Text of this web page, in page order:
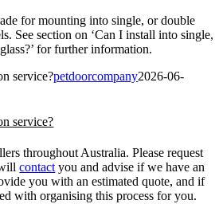
for mounting into single, or double
See section on ‘Can I install into single,
for further information.
service?petdoorcompany2026-06-
service?
throughout Australia. Please request
willcontact you and advise if we have an
you with an estimated quote, and if
with organising this process for you.